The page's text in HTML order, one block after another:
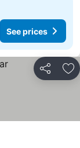
See prices
Share